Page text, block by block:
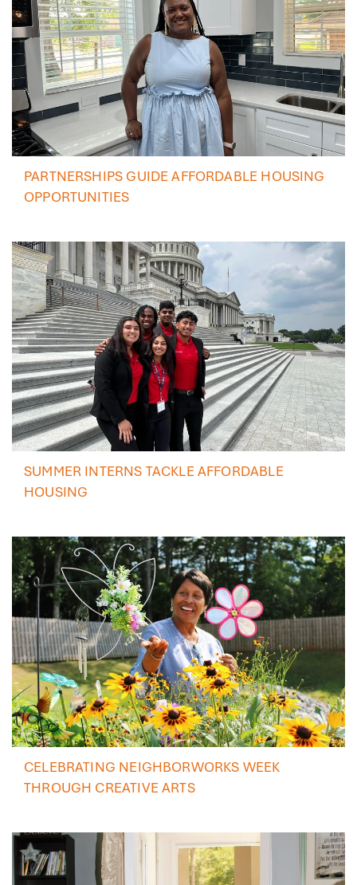
PARTNERSHIPS GUIDE AFFORDABLE HOUSING
OPPORTUNITIES
SUMMER INTERNS TACKLE AFFORDABLE
HOUSING
CELEBRATING NEIGHBORWORKS WEEK
THROUGH CREATIVE ARTS